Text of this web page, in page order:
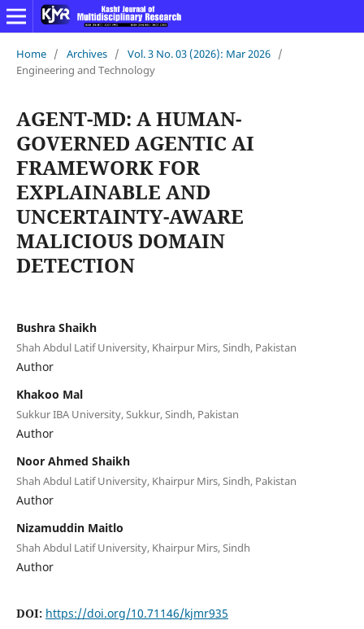
Home / Archives / Vol. 3 No. 03 (2026): Mar 2026 /
Engineering and Technology
AGENT-MD: A HUMAN-
GOVERNED AGENTIC AI
FRAMEWORK FOR
EXPLAINABLE AND
UNCERTAINTY-AWARE
MALICIOUS DOMAIN
DETECTION
Bushra Shaikh
Shah Abdul Latif University, Khairpur Mirs, Sindh, Pakistan
Author
Khakoo Mal
Sukkur IBA University, Sukkur, Sindh, Pakistan
Author
Noor Ahmed Shaikh
Shah Abdul Latif University, Khairpur Mirs, Sindh, Pakistan
Author
Nizamuddin Maitlo
Shah Abdul Latif University, Khairpur Mirs, Sindh
Author
DOI: https://doi.org/10.71146/kjmr935